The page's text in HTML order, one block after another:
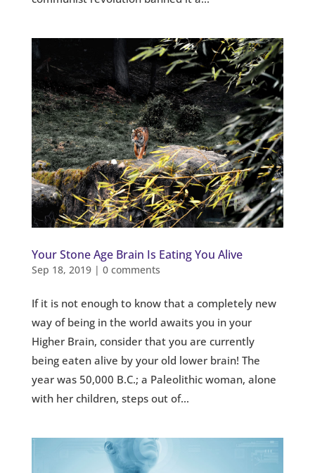
Your Stone Age Brain Is Eating You Alive
Sep 18, 2019| 0 comments
If it is not enough to know that a completely new
way of being in the world awaits you in your
Higher Brain, consider that you are currently
being eaten alive by your old lower brain! The
year was 50,000 B.C.; a Paleolithic woman, alone
with her children, steps out of...